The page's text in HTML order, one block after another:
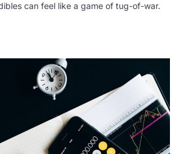
can feel like a game of tug-of-war.